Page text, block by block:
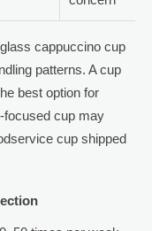
cappuccino cup
patterns. A cup
best option for
focused cup may
cup shipped